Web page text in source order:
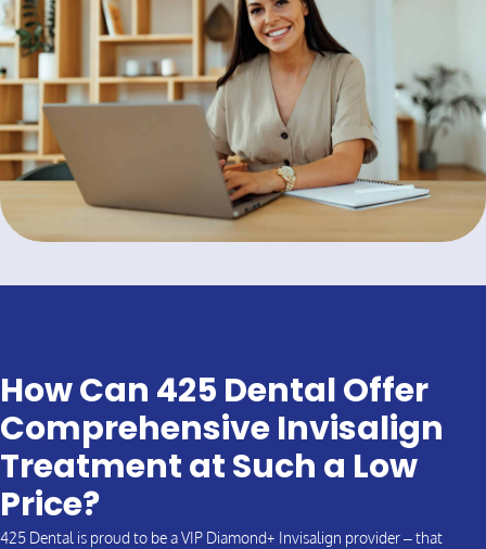
How Can 425 Dental Offer
Comprehensive Invisalign
Treatment at Such a Low
Price?
425 Dental is proud to be a VIP Diamond+ Invisalign provider – that